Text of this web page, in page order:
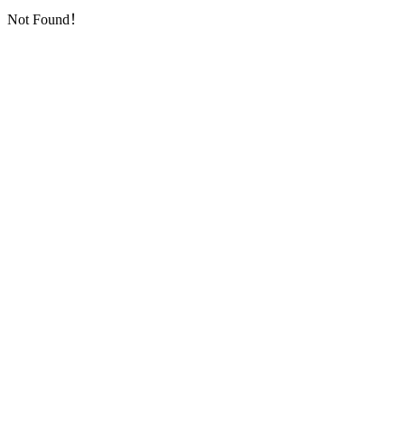
Not Found！